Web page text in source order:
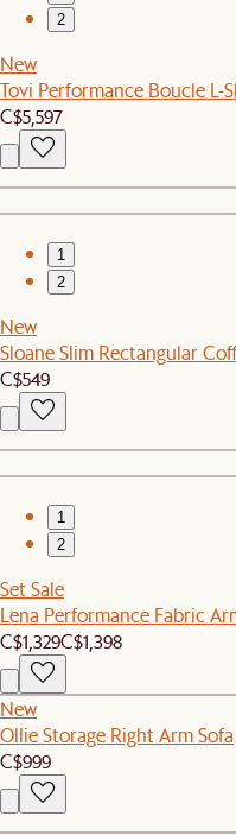
2
New
Tovi Performance Boucle L-
C$5,597
1
2
New
Sloane Slim Rectangular
C$549
1
2
Set Sale
Lena Performance Fabric
C$1,329C$1,398
New
Ollie Storage Right Arm Sofa
C$999